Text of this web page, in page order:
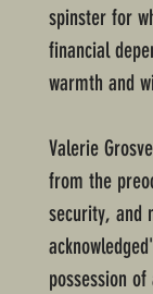
spinster for
financial
warmth and
Valerie
from the
security, and
possession